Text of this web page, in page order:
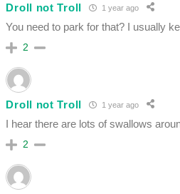
Droll not Troll 1 year ago
You need to park for that? I usually
2
Droll not Troll 1 year ago
I hear there are lots of swallows
2